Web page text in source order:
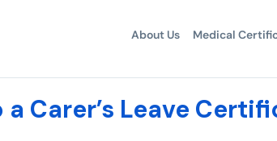
About Us Medical
a Carer’s Leave